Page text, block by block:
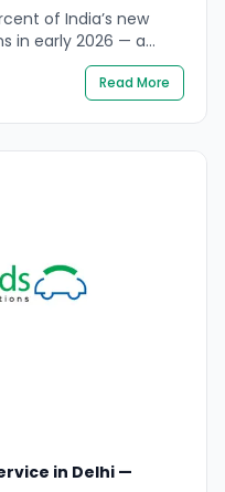
of India’s new
in early 2026 — a
shift in how
running costs,
The Tata Nexon EV,
MG Windsor, and
sights on […]
Read More
in Delhi —